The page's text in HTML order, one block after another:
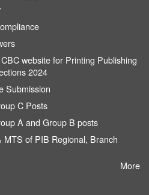
website for Printing Publishing
2024
Submission
C Posts
A and Group B posts
of PIB Regional, Branch
More